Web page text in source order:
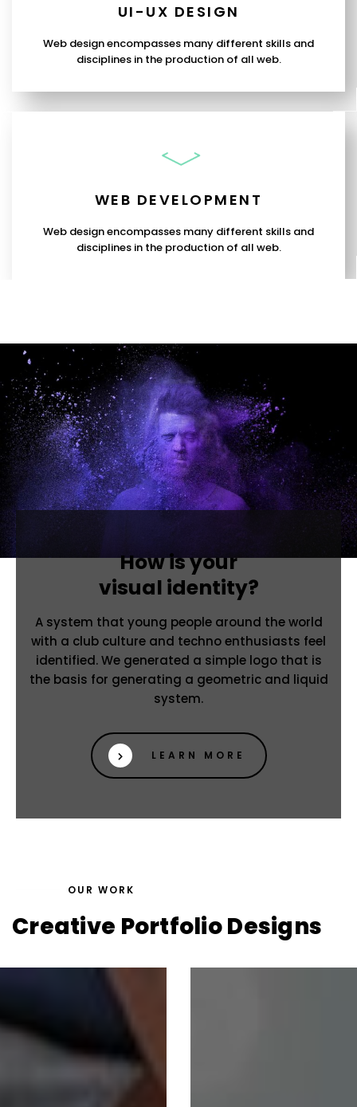
UI-UX DESIGN
Web design encompasses many different skills and
disciplines in the production of all web.
WEB DEVELOPMENT
Web design encompasses many different skills and
disciplines in the production of all web.
How is your
visual identity?
A system that young people around the world
with a club culture and techno enthusiasts feel
identified. We generated a simple logo that is
the basis for generating a geometric and liquid
system.
LEARN MORE
OUR WORK
Creative Portfolio Designs